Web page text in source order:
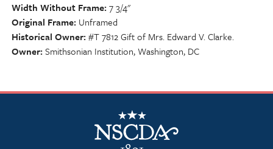
Width Without Frame 7 3/4"
Original Frame Unframed
Historical Owner #T 7812 Gift of Mrs. Edward V. Clarke.
Owner Smithsonian Institution, Washington, DC
NSCDA Logo